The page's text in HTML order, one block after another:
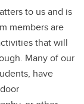
to us and is
members are
that will
Many of our
have